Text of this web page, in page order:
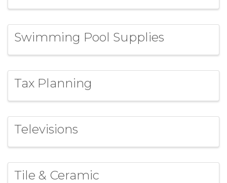
Swimming Pool Supplies
Tax Planning
Televisions
Tile & Ceramic